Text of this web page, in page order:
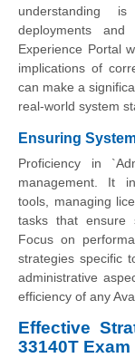
understanding
deployments
Experience Portal
implications of
can make a
real-world system
Ensuring
Proficiency in
management. It
tools, managing
tasks that ensure
Focus on
strategies specific
administrative
efficiency of any
Effective
33140T Exam